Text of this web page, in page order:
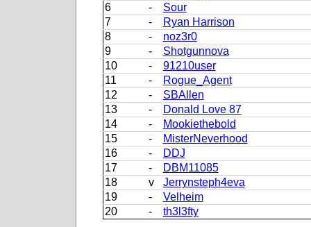
6
-
Sour
7
-
Ryan Harrison
8
-
noz3r0
9
-
Shotgunnova
10
-
91210user
11
-
Rogue_Agent
12
-
SBAllen
13
-
Donald Love 87
14
-
Mookiethebold
15
-
MisterNeverhood
16
-
DDJ
17
-
DBM11085
18
v
Jerrynsteph4eva
19
-
Velheim
20
- th3l3fty